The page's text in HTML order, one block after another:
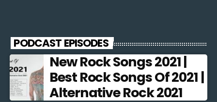
PODCAST EPISODES
New Rock Songs 2021 |
Best Rock Songs Of 2021 |
Alternative Rock 2021